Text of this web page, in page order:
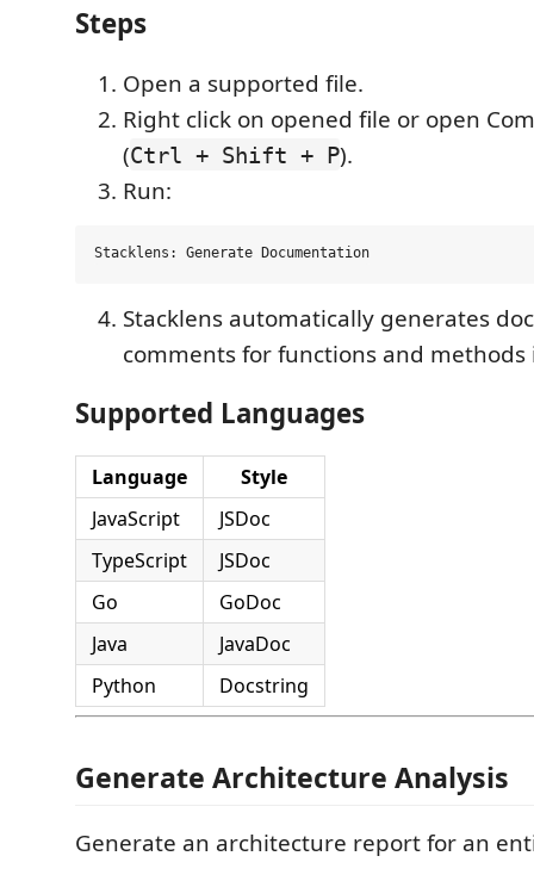
Steps
Open a supported file.
Right click on opened file or open
(Ctrl + Shift + P).
Run:
Stacklens automatically generates
comments for functions and methods
Supported Languages
Language
Style
JavaScript
JSDoc
TypeScript
JSDoc
Go
GoDoc
Java
JavaDoc
Python
Docstring
Generate Architecture Analysis
Generate an architecture report for an